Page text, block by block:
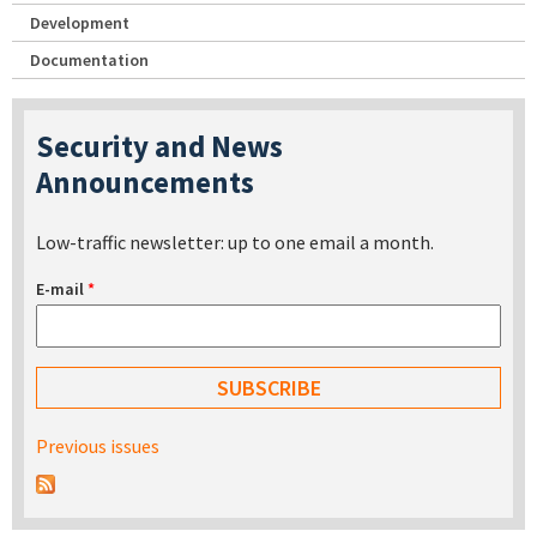
Development
Documentation
Security and News
Announcements
Low-traffic newsletter: up to one email a month.
E-mail*
Previous issues